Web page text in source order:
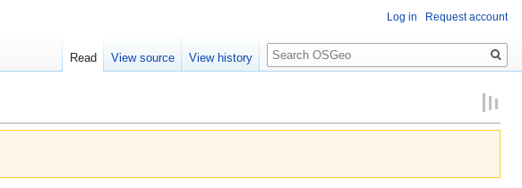
Log in Request account
Read View source View history
Search